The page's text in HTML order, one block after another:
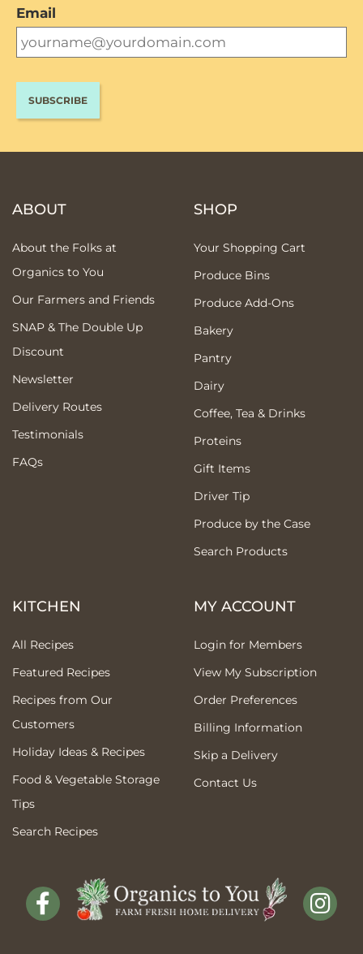
Email
ABOUT
About the Folks at
Organics to You
Our Farmers and Friends
SNAP & The Double Up
Discount
Newsletter
Delivery Routes
Testimonials
FAQs
SHOP
Your Shopping Cart
Produce Bins
Produce Add-Ons
Bakery
Pantry
Dairy
Coffee, Tea & Drinks
Proteins
Gift Items
Driver Tip
Produce by the Case
Search Products
KITCHEN
All Recipes
Featured Recipes
Recipes from Our
Customers
Holiday Ideas & Recipes
Food & Vegetable Storage
Tips
Search Recipes
MY ACCOUNT
Login for Members
View My Subscription
Order Preferences
Billing Information
Skip a Delivery
Contact Us